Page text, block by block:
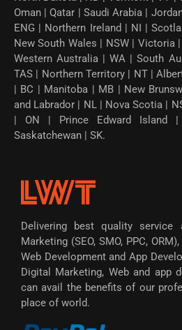
Oman | Qatar | Saudi Arabia |
ENG | Northern Ireland | NI |
New South Wales | NSW | Victoria
Western Australia | WA | South
TAS | Northern Territory | NT |
| BC | Manitoba | MB | New
and Labrador | NL | Nova Scotia |
| ON | Prince Edward Island
Saskatchewan | SK.
Delivering best quality service
Marketing (SEO, SMO, PPC,
Web Development and App
Digital Marketing, Web and app
can avail the benefits of our
place of world.